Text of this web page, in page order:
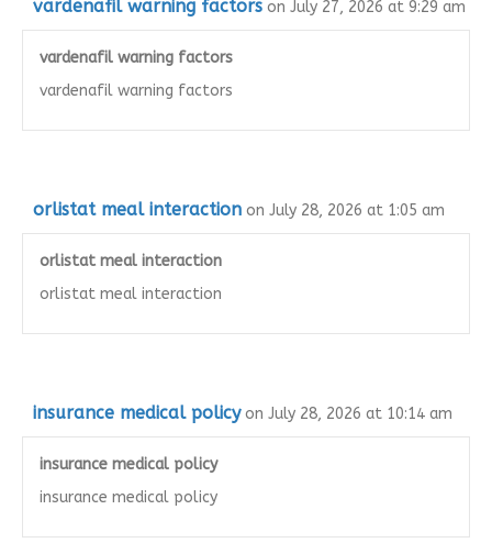
vardenafil warning factors on July 27, 2026 at 9:29 am
vardenafil warning factors
vardenafil warning factors
orlistat meal interaction on July 28, 2026 at 1:05 am
orlistat meal interaction
orlistat meal interaction
insurance medical policy on July 28, 2026 at 10:14 am
insurance medical policy
insurance medical policy